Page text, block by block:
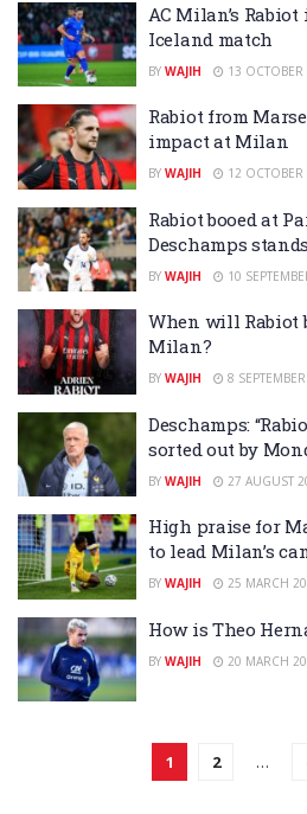
AC Milan’s
Iceland match
BY WAJIH 13
Rabiot from
impact at Milan
BY WAJIH 12
Rabiot booed at
Deschamps
BY WAJIH 10
When will Rabiot
Milan?
BY WAJIH 8
Deschamps:
sorted out by
BY WAJIH 27 AUGUST
High praise for
to lead Milan’s
BY WAJIH 25 MARCH
How is Theo
BY WAJIH 20 MARCH
1 2 …